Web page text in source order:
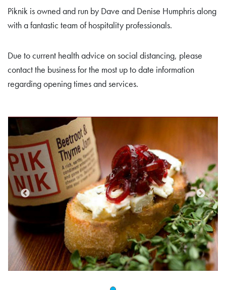
Piknik is owned and run by Dave and Denise Humphris along
with a fantastic team of hospitality professionals.
Due to current health advice on social distancing, please
contact the business for the most up to date information
regarding opening times and services.